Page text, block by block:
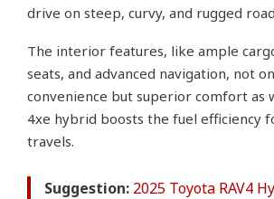
drive on steep, curvy, and rugged
The interior features, like ample
seats, and advanced navigation, not
convenience but superior comfort as
4xe hybrid boosts the fuel efficiency
travels.
Suggestion: 2025 Toyota RAV4